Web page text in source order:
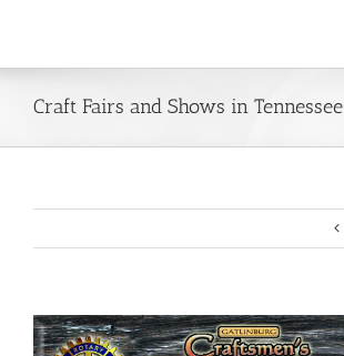
Craft Fairs and Shows in Tennessee
View
Larger